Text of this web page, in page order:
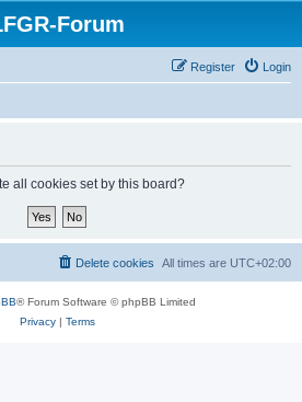
Forum
Login
Register
all cookies set by this board?
All times are UTC+02:00
Delete cookies
® Forum Software © phpBB Limited
Privacy| Terms